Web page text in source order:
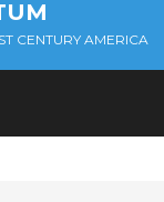
CENTURY AMERICA